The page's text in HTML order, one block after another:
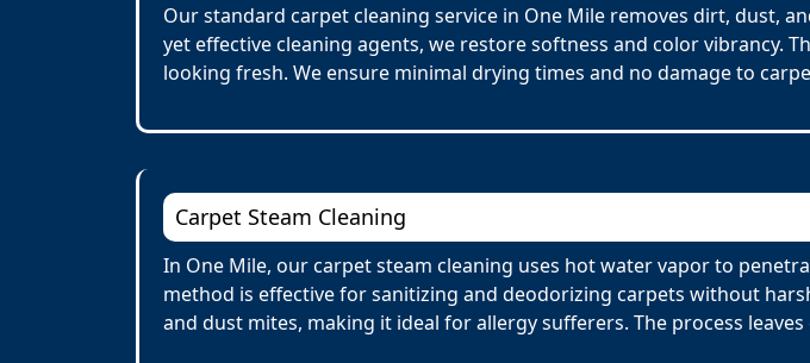
Our standard carpet cleaning service in One Mile removes dirt, dust,
yet effective cleaning agents, we restore softness and color vibrancy.
looking fresh. We ensure minimal drying times and no damage to
Carpet Steam Cleaning
In One Mile, our carpet steam cleaning uses hot water vapor to
method is effective for sanitizing and deodorizing carpets without
and dust mites, making it ideal for allergy sufferers. The process